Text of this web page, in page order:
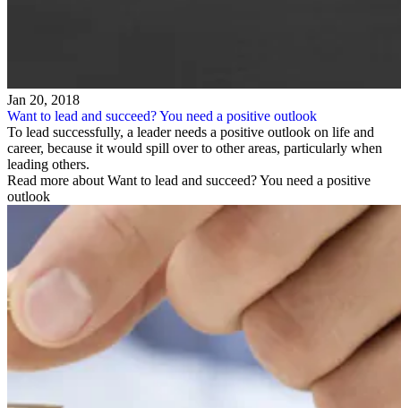
Jan 20, 2018
Want to lead and succeed? You need a positive outlook
To lead successfully, a leader needs a positive outlook on life and
career, because it would spill over to other areas, particularly when
leading others.
Read more about Want to lead and succeed? You need a positive
outlook